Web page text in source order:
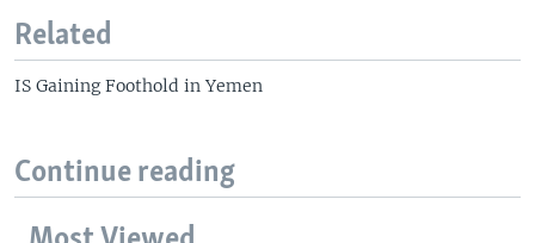
Related
IS Gaining Foothold in Yemen
Continue reading